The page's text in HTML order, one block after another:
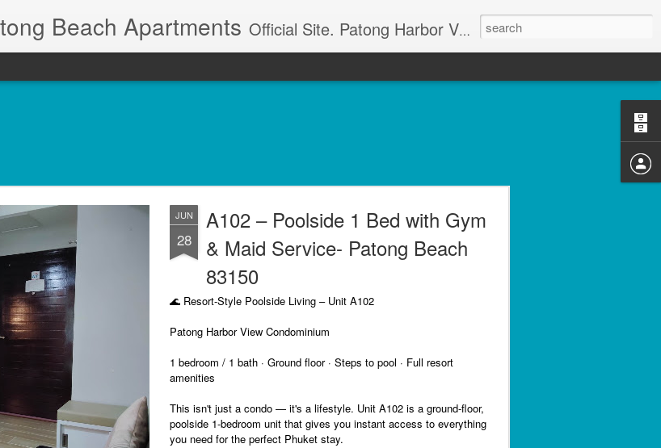
Beach Apartments Official Site. Patong Harbor View is a Condominium of 39 units located in south Patong Beach. We offer long-term Patong apartment rentals and Phuket condo sales. We also have Phuket Villas, Patong Beach apartments, and holiday rentals catering to working singles, couples, and families in Patong Beach. We also offer land sales and Bank REPOS in Chiang Rai, Surin, Samui, Petchabun, and other places in Thailand. For more information and to check availability Call or SMS Scott Paul at +66800528082
JUN
28
A102 – Poolside 1 Bed with Gym
& Maid Service- Patong Beach
83150
🌊 Resort-Style Poolside Living – Unit A102
Patong Harbor View Condominium
1 bedroom / 1 bath · Ground floor · Steps to pool · Full resort
amenities
This isn't just a condo — it's a lifestyle. Unit A102 is a ground-floor,
poolside 1-bedroom unit that gives you instant access to everything
you need for the perfect Phuket stay.